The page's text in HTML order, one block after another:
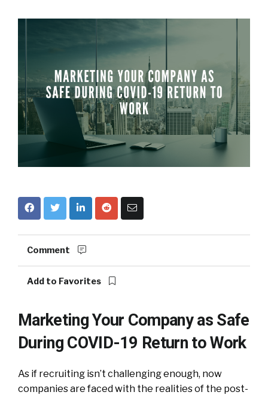
Comment
Add to Favorites
Marketing Your Company as Safe
During COVID-19 Return to Work
As if recruiting isn’t challenging enough, now
companies are faced with the realities of the post-